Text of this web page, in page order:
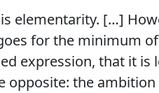
elementarity. […]
for the minimum of
expression, that it is
opposite: the